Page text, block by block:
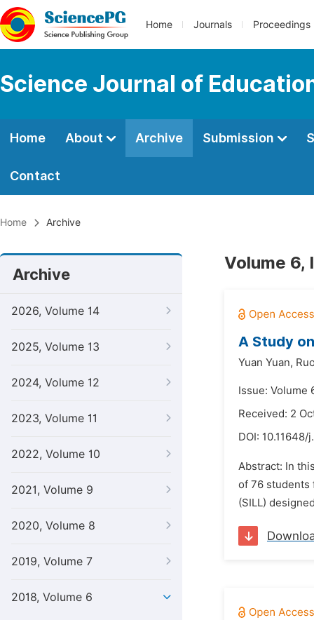
Home Journals Proceedings
Science Journal of
Home About Archive Submission
Contact
Home Archive
Archive
2026, Volume 14
2025, Volume 13
2024, Volume 12
2023, Volume 11
2022, Volume 10
2021, Volume 9
2020, Volume 8
2019, Volume 7
2018, Volume 6
Volume 6,
A Study
Yuan Yuan,
Issue: Volume
Received: 2
DOI: 10.11648/
Abstract: In
of 76 students
(SILL)